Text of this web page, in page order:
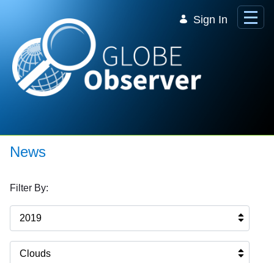
Sign In
News
Filter By:
2019
Clouds